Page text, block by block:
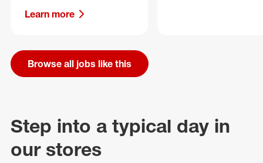
Learn more
Browse all jobs like this
Step into a typical day in
our stores